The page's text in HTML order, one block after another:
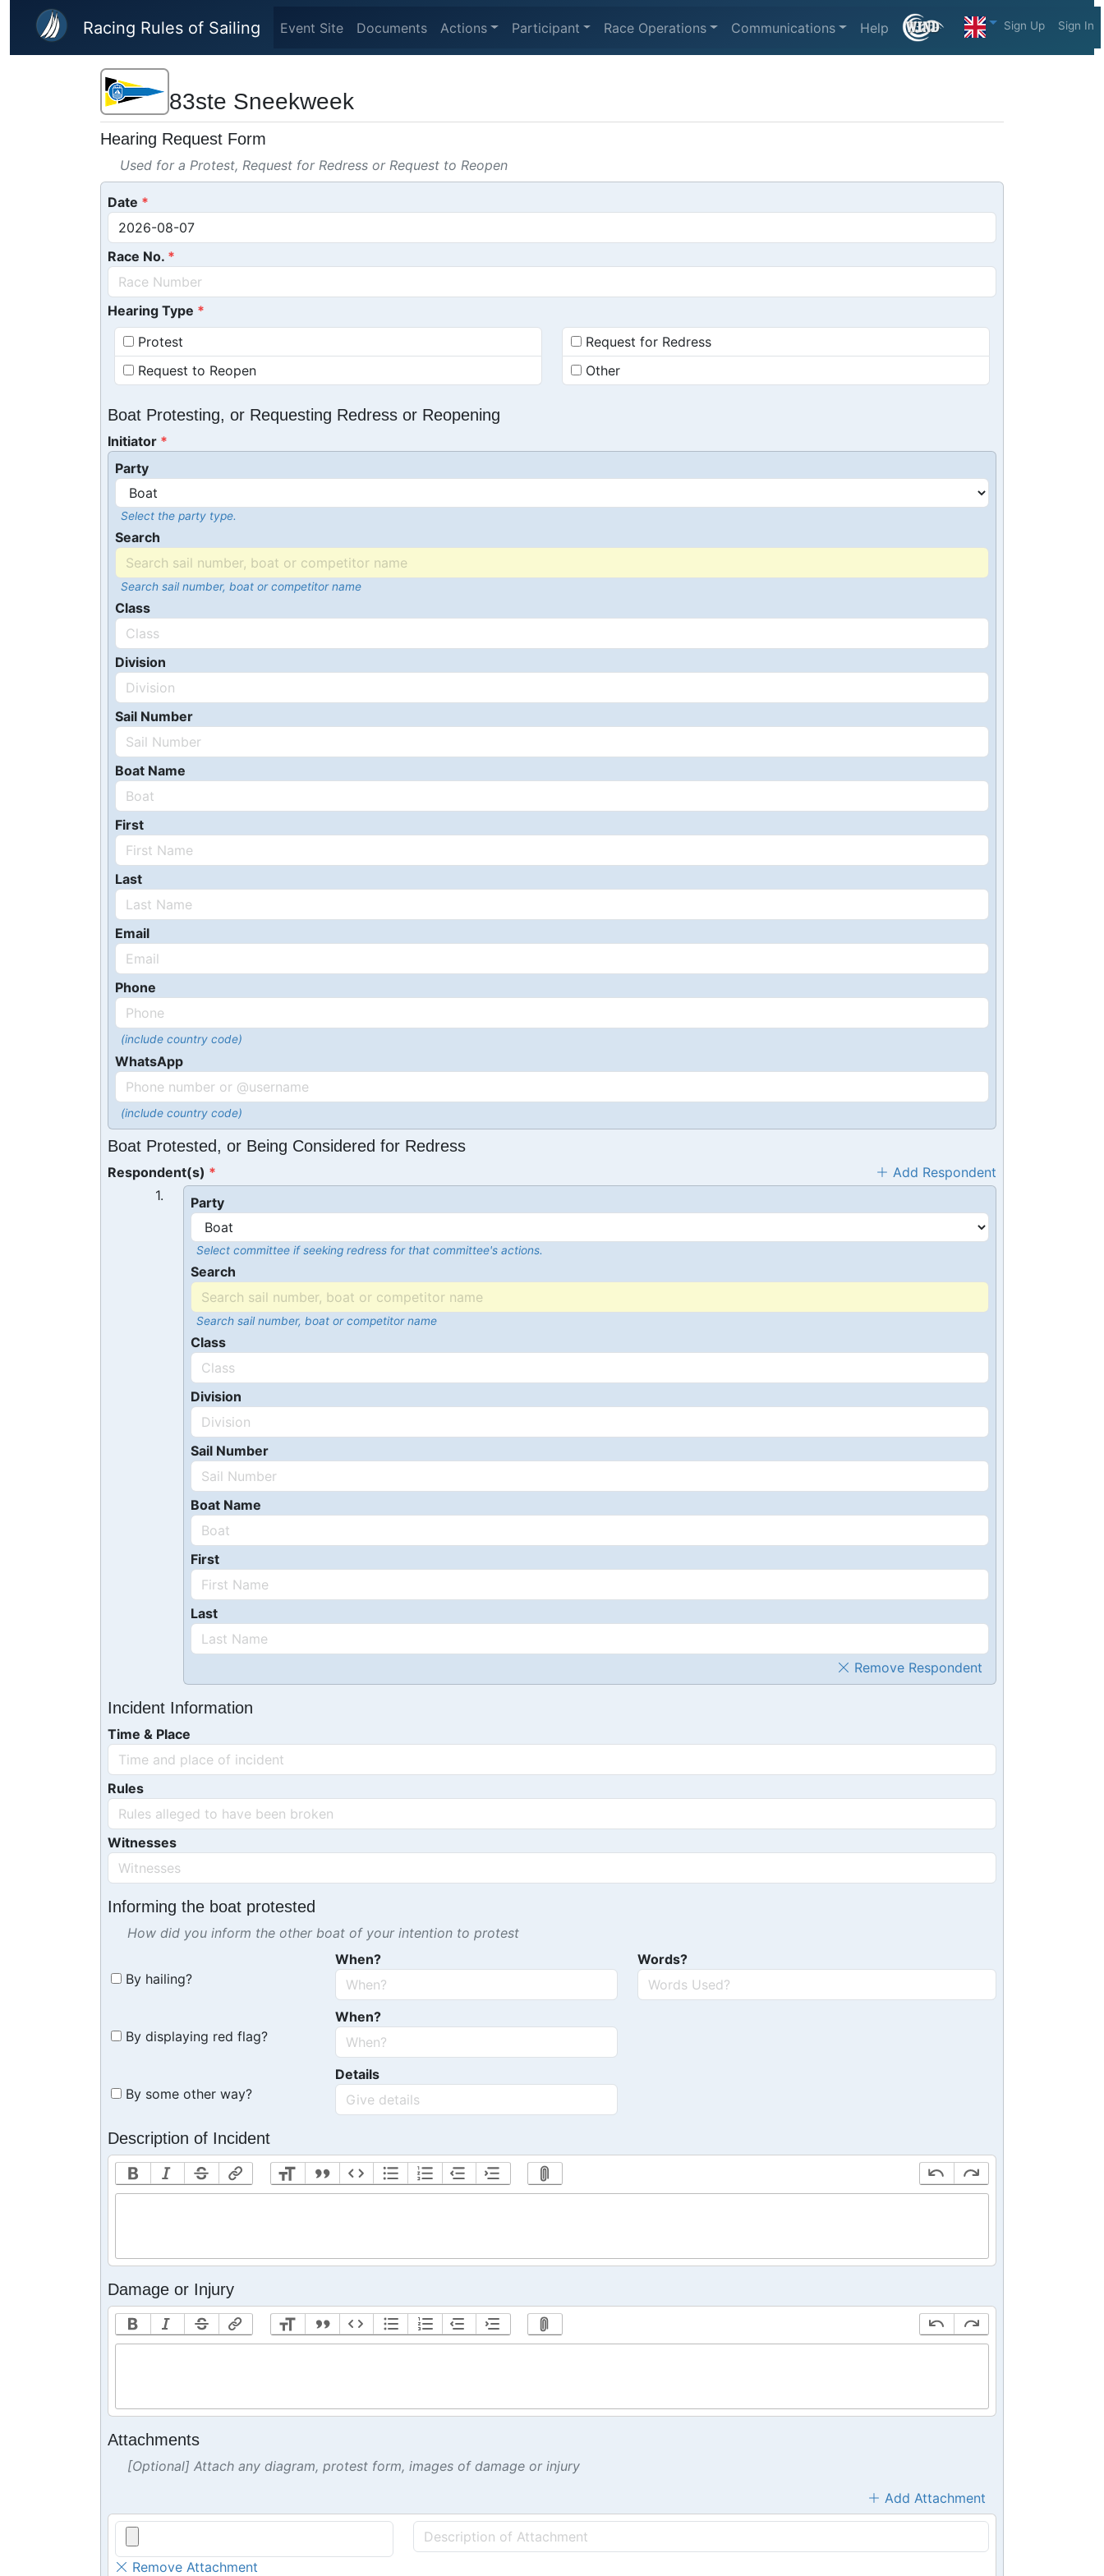
Skip to main content
Racing Rules of Sailing Event Site Documents Actions Participant Race Operations Communications Help Sign Up Sign In
83ste Sneekweek
Hearing Request Form
Used for a Protest, Request for Redress or Request to Reopen
Date
Race No.
Hearing Type
Protest
Request to Reopen
Request for Redress
Other
Boat Protesting, or Requesting Redress or Reopening
Initiator
Party
Select the party type.
Search
Search sail number, boat or competitor name
Class
Division
Sail Number
Boat Name
First
Last
Email
Phone
(include country code)
WhatsApp
(include country code)
Boat Protested, or Being Considered for Redress
Respondent(s)
Add Respondent
1.
Party
Select committee if seeking redress for that committee's actions.
Search
Search sail number, boat or competitor name
Class
Division
Sail Number
Boat Name
First
Last
Remove Respondent
Incident Information
Time & Place
Rules
Witnesses
Informing the boat protested
How did you inform the other boat of your intention to protest
By hailing?
When? Words?
By displaying red flag?
When?
By some other way?
Details
Description of Incident
Damage or Injury
Attachments
[Optional] Attach any diagram, protest form, images of damage or injury
Add Attachment
Remove Attachment